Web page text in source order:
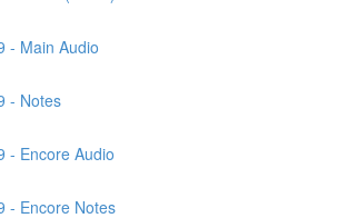
- Main Audio
- Notes
- Encore Audio
- Encore Notes